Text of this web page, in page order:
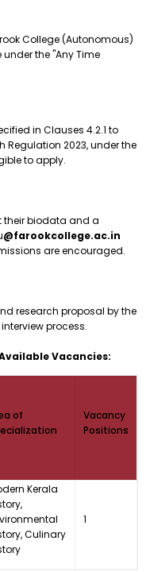
College (Autonomous)
the "Any Time
in Clauses 4.2.1 to
Regulation 2023, under the
to apply.
their biodata and a
@farookcollege.ac.in
are encouraged.
research proposal by the
process.
Vacancies:
of
Vacancy
Positions
Kerala
Culinary
1